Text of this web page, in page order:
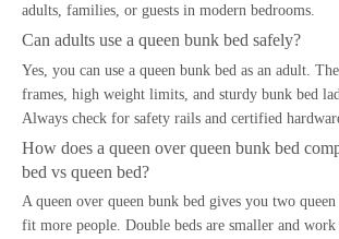
adults, families, or guests in modern bedrooms.
Can adults use a queen bunk bed safely?
Yes, you can use a queen bunk bed as an adult.
frames, high weight limits, and sturdy bunk bed
Always check for safety rails and certified
How does a queen over queen bunk bed
bed vs queen bed?
A queen over queen bunk bed gives you two queen
fit more people. Double beds are smaller and work